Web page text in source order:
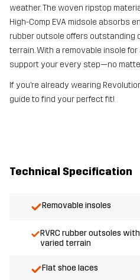
weather. The woven ripstop
High-Comp EVA midsole absorbs
rubber outsole offers outstanding
terrain. With a removable insole
support your every step—no
If you’re already wearing
guide to find your perfect fit!
Technical Specification
Removable insoles
RVRC rubber outsoles
varied terrain
Flat shoe laces